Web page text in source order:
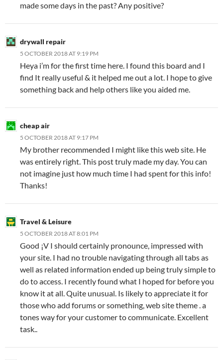
made some days in the past? Any positive?
drywall repair
5 OCTOBER 2018 AT 9:19 PM
Heya i’m for the first time here. I found this board and I
find It really useful & it helped me out a lot. I hope to give
something back and help others like you aided me.
cheap air
5 OCTOBER 2018 AT 9:17 PM
My brother recommended I might like this web site. He
was entirely right. This post truly made my day. You can
not imagine just how much time I had spent for this info!
Thanks!
Travel & Leisure
5 OCTOBER 2018 AT 8:01 PM
Good ¡V I should certainly pronounce, impressed with
your site. I had no trouble navigating through all tabs as
well as related information ended up being truly simple to
do to access. I recently found what I hoped for before you
know it at all. Quite unusual. Is likely to appreciate it for
those who add forums or something, web site theme . a
tones way for your customer to communicate. Excellent
task..